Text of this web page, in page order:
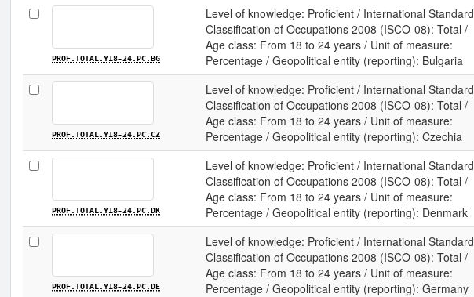
PROF.TOTAL.Y18-24.PC.BG
Level of knowledge: Proficient / International Standard
Classification of Occupations 2008 (ISCO-08): Total /
Age class: From 18 to 24 years / Unit of measure:
Percentage / Geopolitical entity (reporting): Bulgaria
PROF.TOTAL.Y18-24.PC.CZ
Level of knowledge: Proficient / International Standard
Classification of Occupations 2008 (ISCO-08): Total /
Age class: From 18 to 24 years / Unit of measure:
Percentage / Geopolitical entity (reporting): Czechia
PROF.TOTAL.Y18-24.PC.DK
Level of knowledge: Proficient / International Standard
Classification of Occupations 2008 (ISCO-08): Total /
Age class: From 18 to 24 years / Unit of measure:
Percentage / Geopolitical entity (reporting): Denmark
PROF.TOTAL.Y18-24.PC.DE
Level of knowledge: Proficient / International Standard
Classification of Occupations 2008 (ISCO-08): Total /
Age class: From 18 to 24 years / Unit of measure:
Percentage / Geopolitical entity (reporting): Germany